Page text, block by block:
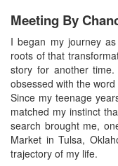
Meeting By
I began my journey
roots of that
story for another
obsessed with the
Since my teenage
matched my instinct
search brought me,
Market in Tulsa,
trajectory of my life.